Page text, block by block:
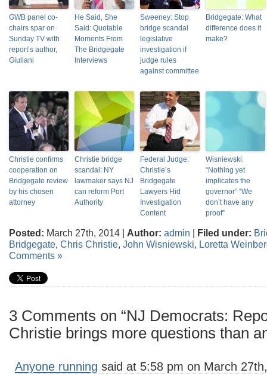
GWB panel co-
chairs spar on
Sunday TV with
report’s author,
Giuliani
He Said, She
Said: Quotable
Moments From
The Bridgegate
Interviews
Sweeney: Stop
bridge scandal
legislative
investigation if
judge rules
against committee
Bridgegate: What
difference does it
make?
Christie confirms
cooperation on
Bridgegate review
by his chosen
attorney
Christie bridge
scandal: NY
lawmaker says NJ
can reform Port
Authority
Federal Judge:
Christie’s
Bridgegate
Lawyers Hid
Investigation
Content
Wisniewski:
“Nothing yet
implicates the
governor” “We
don’t have any
proof”
Posted: March 27th, 2014 | Author: admin | Filed under:
Bridgegate, Chris Christie, John Wisniewski, Loretta
Comments »
3 Comments on “NJ Democrats:
Christie brings more questions than
Anyone running said at 5:58 pm on March